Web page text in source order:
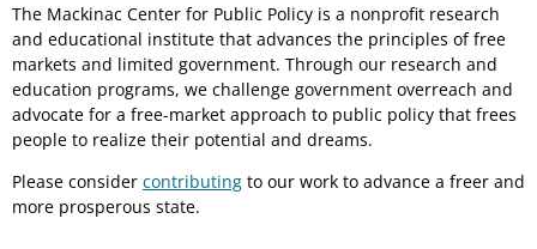
The Mackinac Center for Public Policy is a nonprofit research
and educational institute that advances the principles of free
markets and limited government. Through our research and
education programs, we challenge government overreach and
advocate for a free-market approach to public policy that frees
people to realize their potential and dreams.
Please consider contributing to our work to advance a freer and
more prosperous state.